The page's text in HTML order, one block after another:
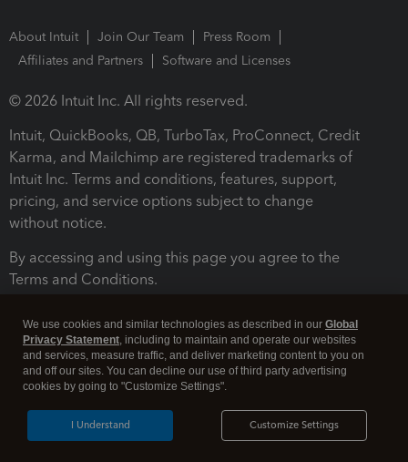
About Intuit Join Our Team
Press Room
Affiliates and Partners
Software and Licenses
© 2026 Intuit Inc. All rights reserved.
Intuit, QuickBooks, QB, TurboTax, ProConnect, Credit
Karma, and Mailchimp are registered trademarks of
Intuit Inc. Terms and conditions, features, support,
pricing, and service options subject to change
without notice.
By accessing and using this page you agree to the
Terms and Conditions.
Legal Security
We use cookies and similar technologies as described in our Global
Privacy Statement, including to maintain and operate our websites
and services, measure traffic, and deliver marketing content to you on
and off our sites. You can decline our use of third party advertising
cookies by going to "Customize Settings".
Customize Settings
I Understand